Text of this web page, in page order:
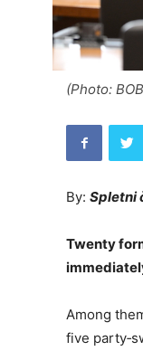
(Photo:
By: Spletni
Twenty
Among
five